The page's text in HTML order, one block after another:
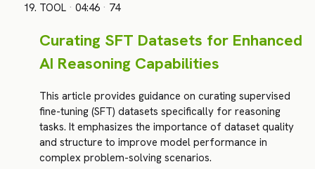
TOOL · 04:46 · 74
Curating SFT Datasets for Enhanced
AI Reasoning Capabilities
This article provides guidance on curating supervised
fine-tuning (SFT) datasets specifically for reasoning
tasks. It emphasizes the importance of dataset quality
and structure to improve model performance in
complex problem-solving scenarios.